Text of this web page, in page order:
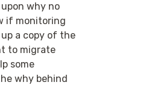
decrease
volume.
why no
if monitoring
up a copy of the
to migrate
some
why behind